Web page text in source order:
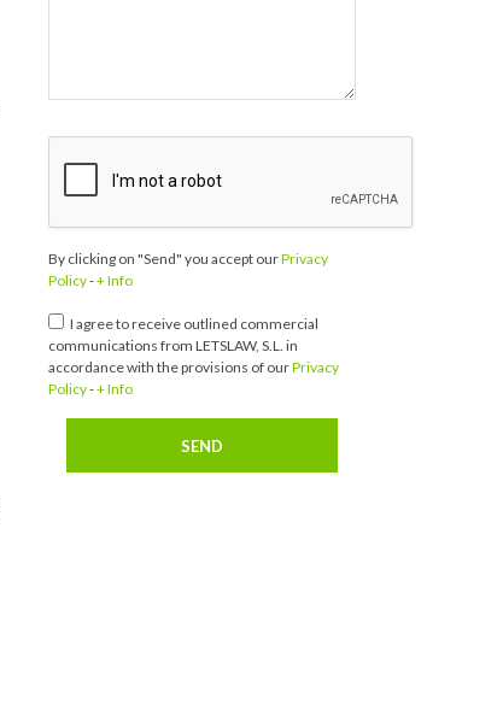
By clicking on "Send" you accept ourPrivacy
Policy-+ Info
I agree to receive outlined commercial
communications from LETSLAW, S.L. in
accordance with the provisions of ourPrivacy
Policy-+ Info